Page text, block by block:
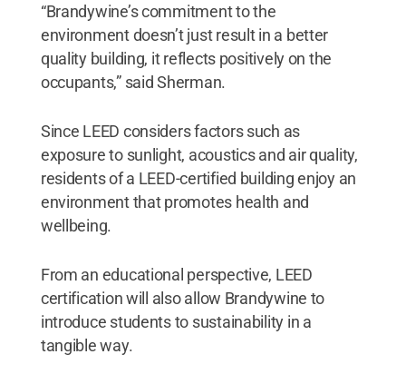
“Brandywine’s commitment to the
environment doesn’t just result in a better
quality building, it reflects positively on the
occupants,” said Sherman.
Since LEED considers factors such as
exposure to sunlight, acoustics and air quality,
residents of a LEED-certified building enjoy an
environment that promotes health and
wellbeing.
From an educational perspective, LEED
certification will also allow Brandywine to
introduce students to sustainability in a
tangible way.